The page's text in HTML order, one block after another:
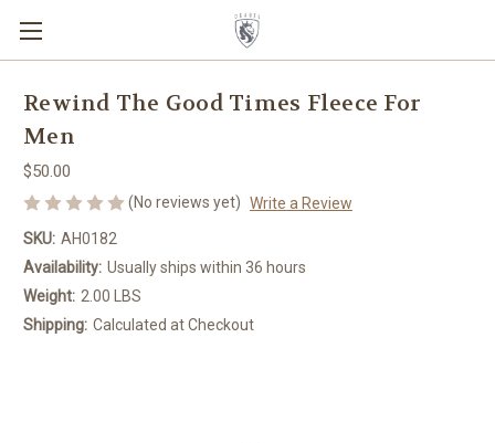
Rewind The Good Times Fleece For
Men
$50.00
(No reviews yet) Write a Review
SKU: AH0182
Availability: Usually ships within 36 hours
Weight: 2.00 LBS
Shipping: Calculated at Checkout